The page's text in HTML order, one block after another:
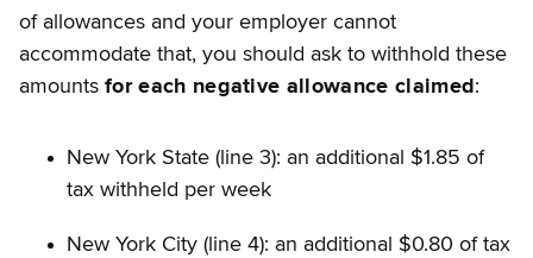
of allowances and your employer cannot
accommodate that, you should ask to withhold these
amounts for each negative allowance claimed :
New York State (line 3): an additional $1.85 of
tax withheld per week
New York City (line 4): an additional $0.80 of tax